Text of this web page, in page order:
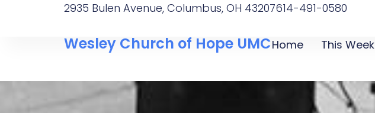
2935 Bulen Avenue, Columbus, OH 43207614-491-0580
Wesley Church of Hope UMCHome This Week